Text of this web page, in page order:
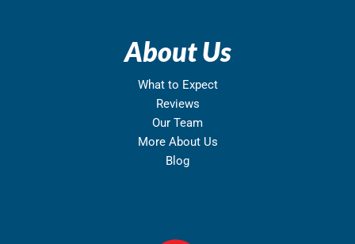
About Us
What to Expect
Reviews
Our Team
More About Us
Blog